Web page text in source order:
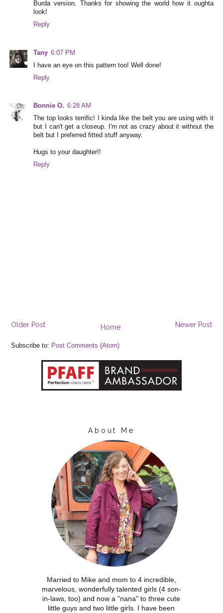
Burda version. Thanks for showing the world how it oughta
look!
Reply
Tany 6:07 PM
I have an eye on this pattern too! Well done!
Reply
Bonnie O. 6:28 AM
The top looks terrific! I kinda like the belt you are using with it
but I can't get a closeup. I'm not as crazy about it without the
belt but I preferred fitted stuff anyway.
Hugs to your daughter!!
Reply
Newer Post
Older Post Home
Subscribe to: Post Comments (Atom)
About Me
Married to Mike and mom to 4 incredible,
marvelous, wonderfully talented girls (4 son-
in-laws, too) and now a "nana" to three cute
little guys and two little girls. I have been